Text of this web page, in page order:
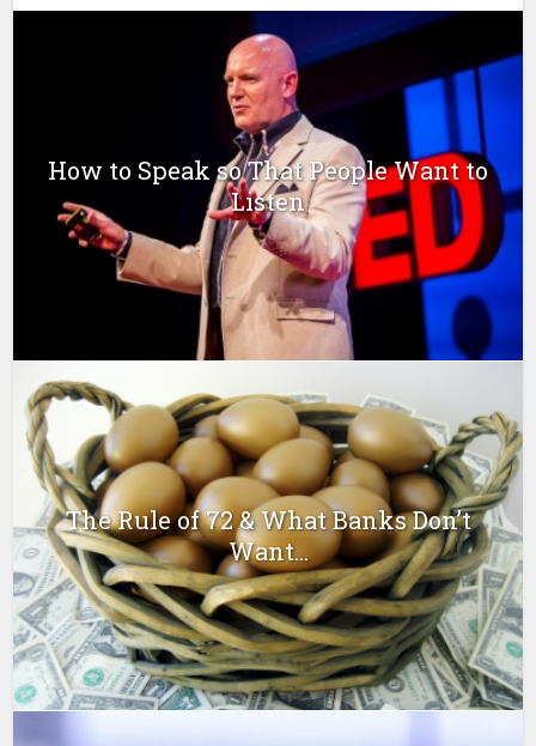
How to Speak so That People Want to
Listen
The Rule of 72 & What Banks Don’t
Want...